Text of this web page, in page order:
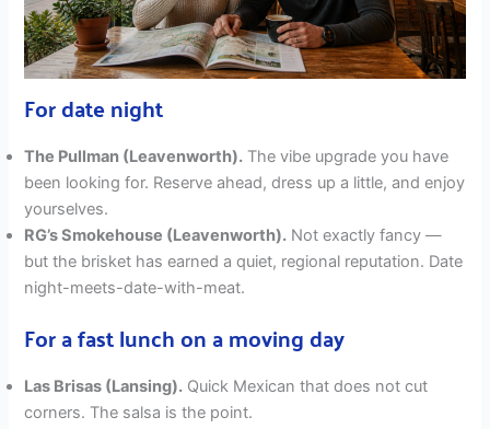
For date night
The Pullman (Leavenworth). The vibe upgrade you have
been looking for. Reserve ahead, dress up a little, and enjoy
yourselves.
RG’s Smokehouse (Leavenworth). Not exactly fancy —
but the brisket has earned a quiet, regional reputation. Date
night-meets-date-with-meat.
For a fast lunch on a moving day
Las Brisas (Lansing). Quick Mexican that does not cut
corners. The salsa is the point.